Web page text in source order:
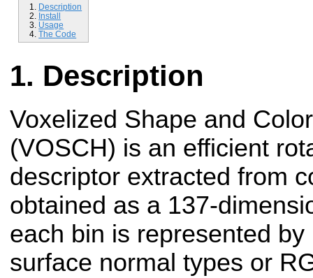
Description
Install
Usage
The Code
Description
Voxelized Shape and
(VOSCH) is an efficient
descriptor extracted from
obtained as a 137-
each bin is represented
surface normal types or